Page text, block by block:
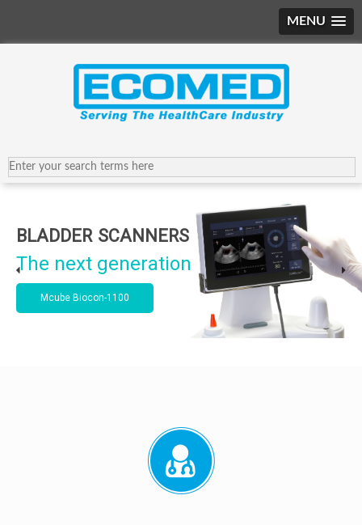
MENU
BLADDER SCANNERS
The next generation
Mcube Biocon-1100